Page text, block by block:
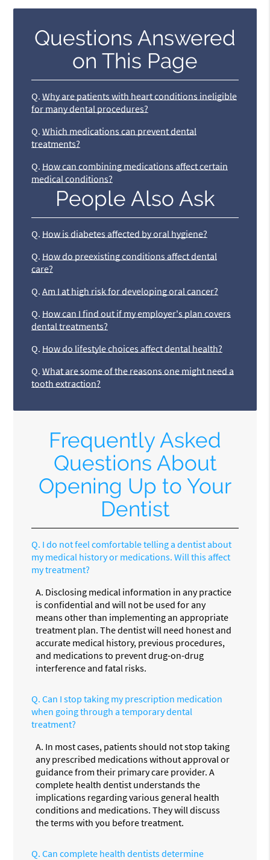
Questions Answered
on This Page
Q. Why are patients with heart conditions ineligible
for many dental procedures?
Q. Which medications can prevent dental
treatments?
Q. How can combining medications affect certain
medical conditions?
People Also Ask
Q. How is diabetes affected by oral hygiene?
Q. How do preexisting conditions affect dental
care?
Q. Am I at high risk for developing oral cancer?
Q. How can I find out if my employer's plan covers
dental treatments?
Q. How do lifestyle choices affect dental health?
Q. What are some of the reasons one might need a
tooth extraction?
Frequently Asked
Questions About
Opening Up to Your
Dentist
Q. I do not feel comfortable telling a dentist about
my medical history or medications. Will this affect
my treatment?
A. Disclosing medical information in any practice
is confidential and will not be used for any
means other than implementing an appropriate
treatment plan. The dentist will need honest and
accurate medical history, previous procedures,
and medications to prevent drug-on-drug
interference and fatal risks.
Q. Can I stop taking my prescription medication
when going through a temporary dental
treatment?
A. In most cases, patients should not stop taking
any prescribed medications without approval or
guidance from their primary care provider. A
complete health dentist understands the
implications regarding various general health
conditions and medications. They will discuss
the terms with you before treatment.
Q. Can complete health dentists determine